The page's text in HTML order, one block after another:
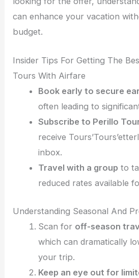
can enhance your vacation
budget.
Insider Tips For Getting The
Tours With Airfare
Book early to secure
often leading to
Subscribe to Perillo
receive
inbox.
Travel with a group to
reduced rates available
Understanding Seasonal And
Scan for off-season
which can dramatically
your trip.
Keep an eye out for